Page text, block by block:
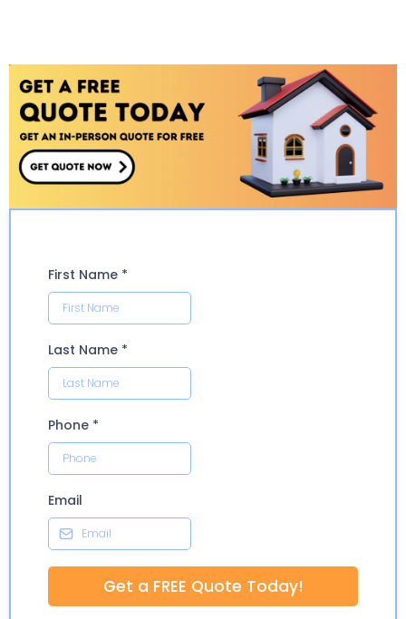
First Name *
Last Name *
Phone *
Email
Get a FREE Quote Today!